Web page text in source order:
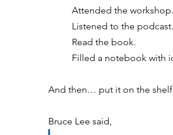
Attended the workshop.
Listened to the podcast.
Read the book.
Filled a notebook with
And then… put it on the
Bruce Lee said,